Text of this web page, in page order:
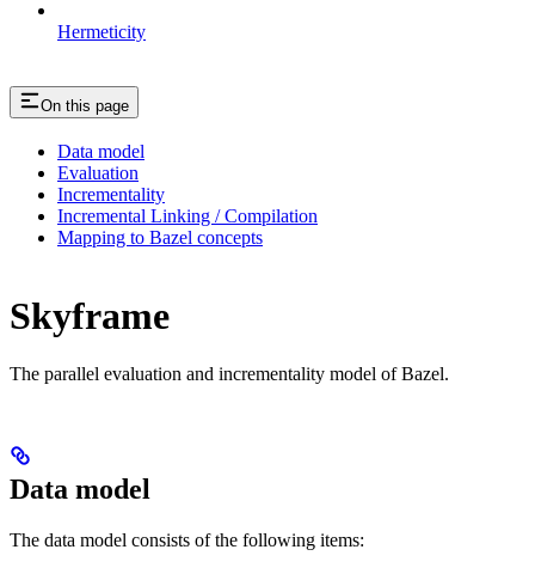
Hermeticity
On this page
Data model
Evaluation
Incrementality
Incremental Linking / Compilation
Mapping to Bazel concepts
Skyframe
The parallel evaluation and incrementality model of Bazel.
Data model
The data model consists of the following items: